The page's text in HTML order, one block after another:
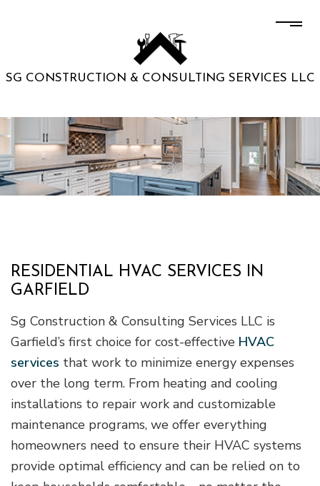
SG CONSTRUCTION & CONSULTING SERVICES LLC
RESIDENTIAL HVAC SERVICES IN
GARFIELD
Sg Construction & Consulting Services LLC is
Garfield’s first choice for cost-effective HVAC
services that work to minimize energy expenses
over the long term. From heating and cooling
installations to repair work and customizable
maintenance programs, we offer everything
homeowners need to ensure their HVAC systems
provide optimal efficiency and can be relied on to